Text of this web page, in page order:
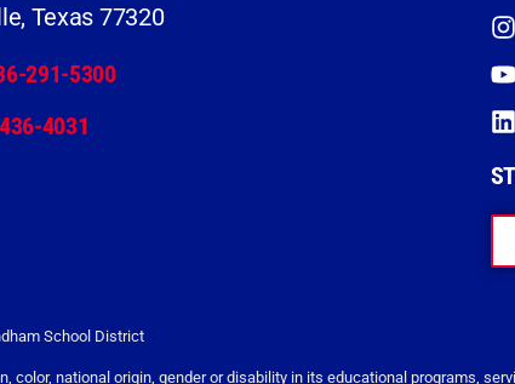
Texas 77320
291-5300
4031
School District
national origin, gender or disability in its educational programs,